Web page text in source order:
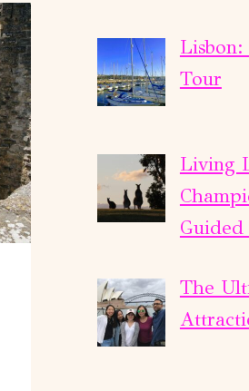
Tour
Living
The